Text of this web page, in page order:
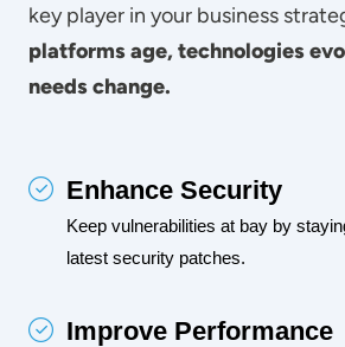
key player in your business
platforms age, technologies
needs change.
Enhance Security
Keep vulnerabilities at bay by
latest security patches.
Improve Performance